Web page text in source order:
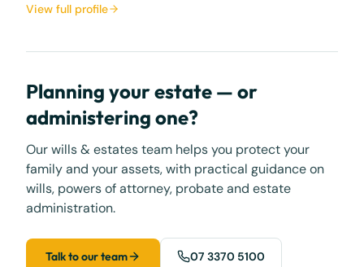
View full profile
Planning your estate — or
administering one?
Our wills & estates team helps you protect your
family and your assets, with practical guidance on
wills, powers of attorney, probate and estate
administration.
Talk to our team 07 3370 5100